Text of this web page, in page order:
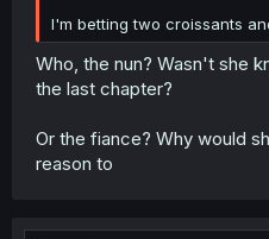
I'm betting two croissants
Who, the nun? Wasn't she
the last chapter?
Or the fiance? Why would
reason to